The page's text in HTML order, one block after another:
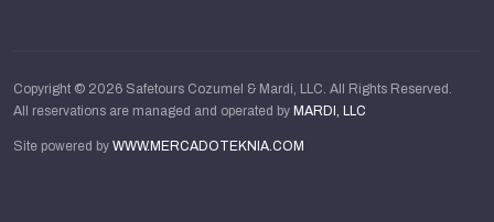
Copyright © 2026 Safetours Cozumel & Mardi, LLC. All Rights Reserved.
All reservations are managed and operated by MARDI, LLC
Site powered by WWW.MERCADOTEKNIA.COM